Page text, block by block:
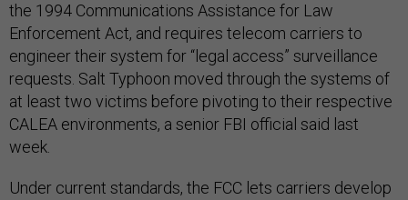
the 1994 Communications Assistance for Law
Enforcement Act, and requires telecom carriers to
engineer their system for “legal access” surveillance
requests. Salt Typhoon moved through the systems of
at least two victims before pivoting to their respective
CALEA environments, a senior FBI official said last
week.
Under current standards, the FCC lets carriers develop